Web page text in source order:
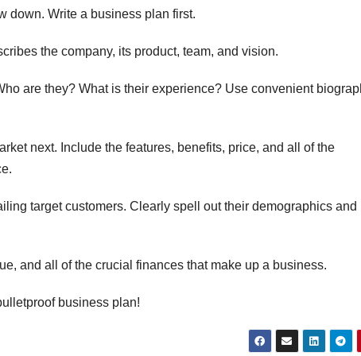
down. Write a business plan first.
the company, its product, team, and vision.
are they? What is their experience? Use convenient
next. Include the features, benefits, price, and all of the
target customers. Clearly spell out their demographics and
and all of the crucial finances that make up a business.
business plan!